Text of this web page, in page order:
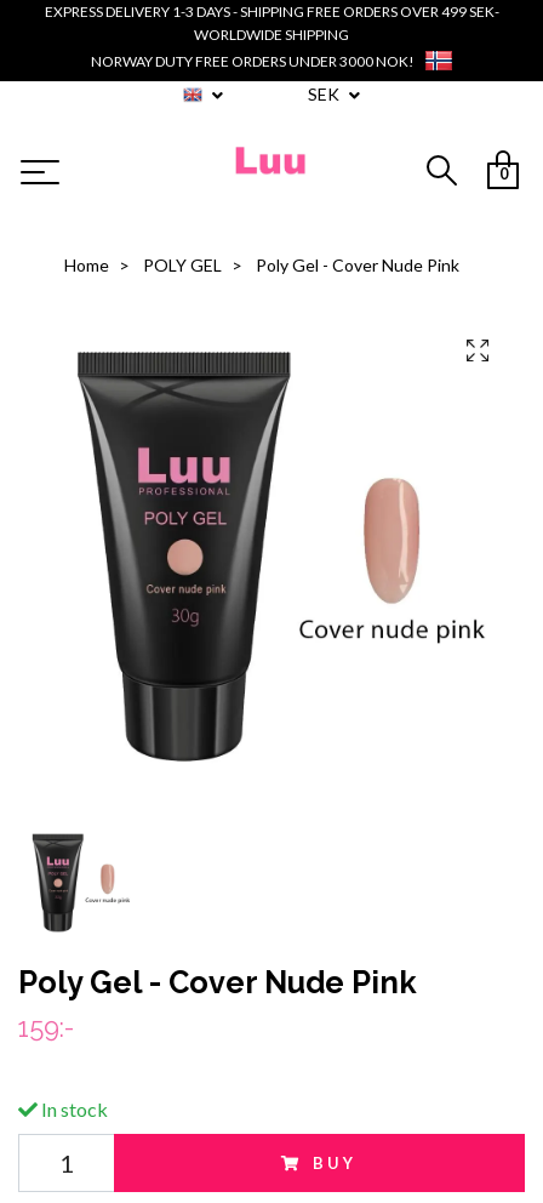
EXPRESS DELIVERY 1-3 DAYS - SHIPPING FREE ORDERS OVER 499 SEK-
WORLDWIDE SHIPPING
NORWAY DUTY FREE ORDERS UNDER 3000 NOK!
SEK
0
Home POLY GEL Poly Gel - Cover Nude Pink
Poly Gel - Cover Nude Pink
159:-
In stock
BUY